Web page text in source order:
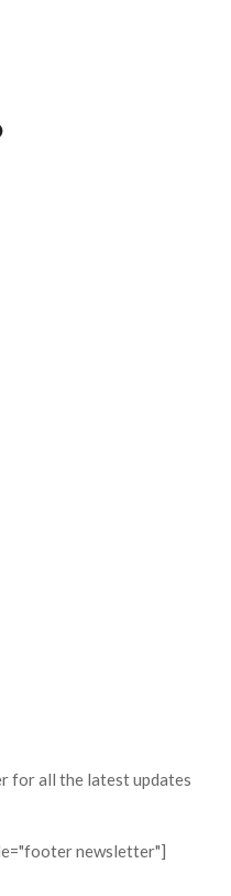
for all the latest updates
newsletter"]